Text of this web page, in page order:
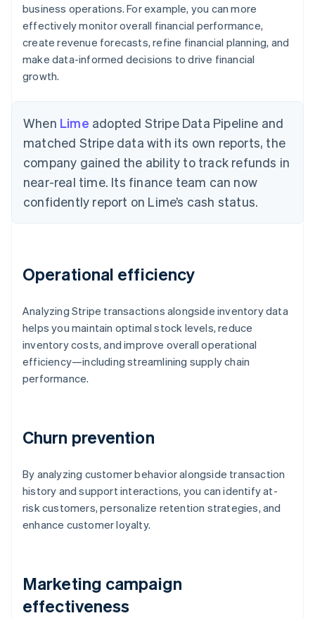
business operations. For example, you can more
effectively monitor overall financial performance,
create revenue forecasts, refine financial planning, and
make data-informed decisions to drive financial
growth.
When Lime adopted Stripe Data Pipeline and
matched Stripe data with its own reports, the
company gained the ability to track refunds in
near-real time. Its finance team can now
confidently report on Lime’s cash status.
Operational efficiency
Analyzing Stripe transactions alongside inventory data
helps you maintain optimal stock levels, reduce
inventory costs, and improve overall operational
efficiency—including streamlining supply chain
performance.
Churn prevention
By analyzing customer behavior alongside transaction
history and support interactions, you can identify at-
risk customers, personalize retention strategies, and
enhance customer loyalty.
Marketing campaign
effectiveness